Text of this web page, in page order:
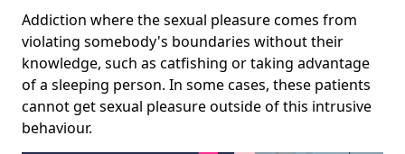
Addiction where the sexual pleasure comes from
violating somebody's boundaries without their
knowledge, such as catfishing or taking advantage
of a sleeping person. In some cases, these patients
cannot get sexual pleasure outside of this intrusive
behaviour.